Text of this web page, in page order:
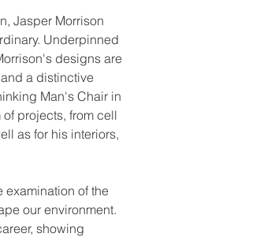
Jasper Morrison
Underpinned
designs are
a distinctive
Man's Chair in
projects, from cell
as for his interiors,
examination of the
our environment.
showing